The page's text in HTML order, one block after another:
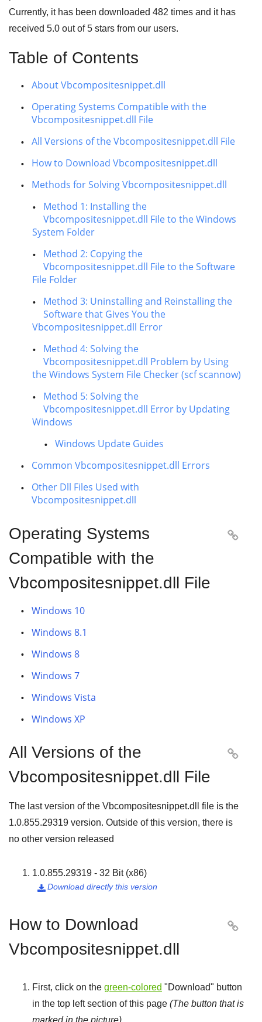
Currently, it has been downloaded 482 times and it has
received 5.0 out of5 stars from our users.
Table of Contents
About Vbcompositesnippet.dll
Operating Systems Compatible with the
Vbcompositesnippet.dll File
All Versions of the Vbcompositesnippet.dll File
How to Download Vbcompositesnippet.dll
Methods for Solving Vbcompositesnippet.dll
Method 1: Installing the
Vbcompositesnippet.dll File to the Windows
System Folder
Method 2: Copying the
Vbcompositesnippet.dll File to the Software
File Folder
Method 3: Uninstalling and Reinstalling the
Software that Gives You the
Vbcompositesnippet.dll Error
Method 4: Solving the
Vbcompositesnippet.dll Problem by Using
the Windows System File Checker (scf scannow)
Method 5: Solving the
Vbcompositesnippet.dll Error by Updating
Windows
Windows Update Guides
Common Vbcompositesnippet.dll Errors
Other Dll Files Used with
Vbcompositesnippet.dll
Operating Systems
Compatible with the
Vbcompositesnippet.dll File

Windows 10
Windows 8.1
Windows 8
Windows 7
Windows Vista
Windows XP
All Versions of the
Vbcompositesnippet.dll File

The last version of the Vbcompositesnippet.dll file is the
1.0.855.29319 version. Outside of this version, there is
no other version released
1.0.855.29319 - 32 Bit (x86)
Download directly this version

How to Download
Vbcompositesnippet.dll

First, click on the green-colored "Download" button
in the top left section of this page (The button that is
marked in the picture)